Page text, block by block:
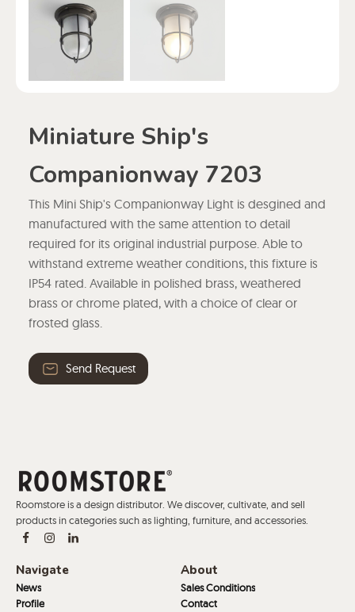
Miniature Ship's
Companionway 7203
This Mini Ship's Companionway Light is desgined and
manufactured with the same attention to detail
required for its original industrial purpose. Able to
withstand extreme weather conditions, this fixture is
IP54 rated. Available in polished brass, weathered
brass or chrome plated, with a choice of clear or
frosted glass.
Send Request
Roomstore is a design distributor. We discover, cultivate, and sell
products in categories such as lighting, furniture, and accessories.
Navigate
News
Profile
About
Sales Conditions
Contact